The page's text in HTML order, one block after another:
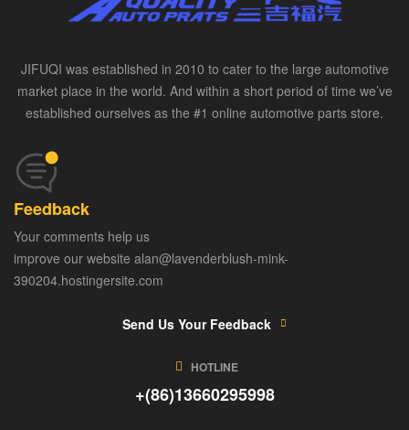
JIFUQI was established in 2010 to cater to the large automotive
market place in the world. And within a short period of time we’ve
established ourselves as the #1 online automotive parts store.
Feedback
Your comments help us
improve our website alan@lavenderblush-mink-
390204.hostingersite.com
Send Us Your Feedback
HOTLINE
+(86)13660295998